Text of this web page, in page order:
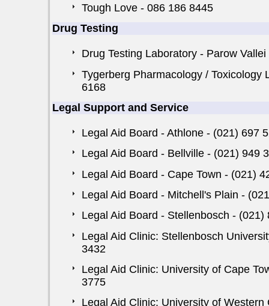
Tough Love - 086 186 8445
Drug Testing
Drug Testing Laboratory - Parow
Tygerberg Pharmacology / Toxicology
6168
Legal Support and Service
Legal Aid Board - Athlone - (021) 697
Legal Aid Board - Bellville - (021) 949
Legal Aid Board - Cape Town - (021)
Legal Aid Board - Mitchell's Plain -
Legal Aid Board - Stellenbosch - (021)
Legal Aid Clinic: Stellenbosch
3432
Legal Aid Clinic: University of Cape
3775
Legal Aid Clinic: University of